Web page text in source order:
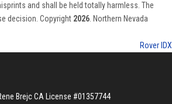
and shall be held totally harmless. The
decision. Copyright 2026 . Northern Nevada
Rover IDX
Brejc CA License #01357744